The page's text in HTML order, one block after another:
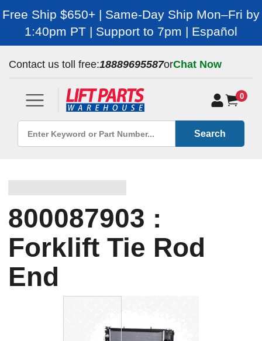
Free Ship $650+ | Same-Day Ship Mon–Fri by
1:40pm PT | Support to 7pm | Español
Contact us toll free:18889695587orChat Now
0
Search
800087903 :
Forklift Tie Rod
End